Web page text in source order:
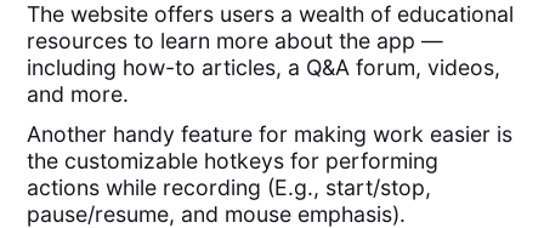
The website offers users a wealth of educational
resources to learn more about the app —
including how-to articles, a Q&A forum, videos,
and more.
Another handy feature for making work easier is
the customizable hotkeys for performing
actions while recording (E.g., start/stop,
pause/resume, and mouse emphasis).